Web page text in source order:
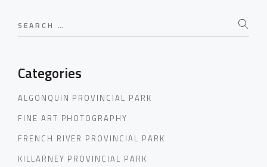
for:
Categories
ALGONQUIN PROVINCIAL PARK
FINE ART PHOTOGRAPHY
FRENCH RIVER PROVINCIAL PARK
KILLARNEY PROVINCIAL PARK